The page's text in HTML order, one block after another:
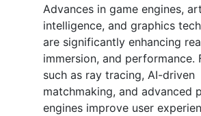
Advances in game engines,
intelligence, and graphics
are significantly enhancing
immersion, and performance.
such as ray tracing, AI-driven
matchmaking, and advanced
engines improve user